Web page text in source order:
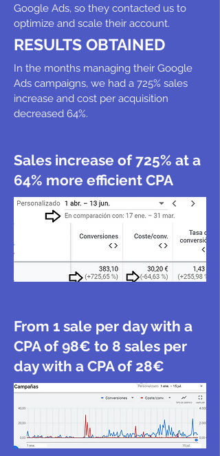
Google Ads, so they contacted us to
optimize and scale their account.
RESULTS OBTAINED
In the months managing their Google
Ads campaigns, we had a 725% sales
increase and cost per acquisition
decreased 64%.
Sales increase of 725% at a
64% more efficient CPA
From 1 sale per day with a
CPA of 98€ to 8 sales per
day with a CPA of 28€